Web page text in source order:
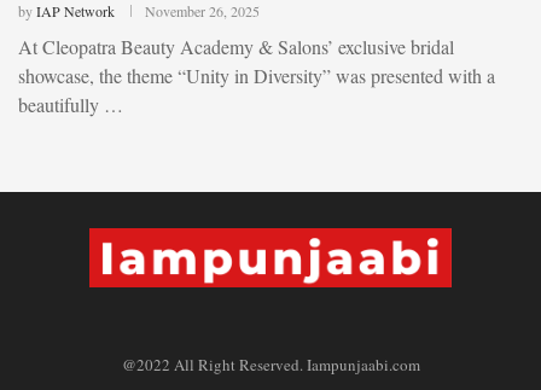
byIAP Network November 26, 2025
At Cleopatra Beauty Academy & Salons’ exclusive bridal
showcase, the theme “Unity in Diversity” was presented with a
beautifully …
@2022 All Right Reserved. Iampunjaabi.com